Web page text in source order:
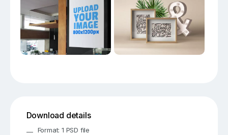
Download details
Format: 1 PSD file